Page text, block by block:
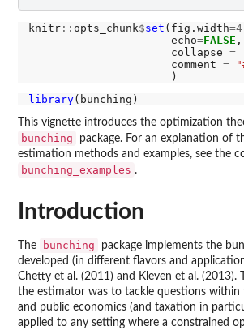
knitr:: opts_chunk$set (fig.width=4
                      echo
=FALSE
                      collapse
=
                      comment
=
library
This vignette introduces the optimization
bunching
package. For an explanation of
estimation methods and examples, see the
bunching_examples .
Introduction
The bunching
package implements the
developed (in different flavors and
Chetty et al. (2011) and Kleven et al. (2013).
the estimator was to tackle questions within
and public economics (and taxation in
applied to any setting where a constrained